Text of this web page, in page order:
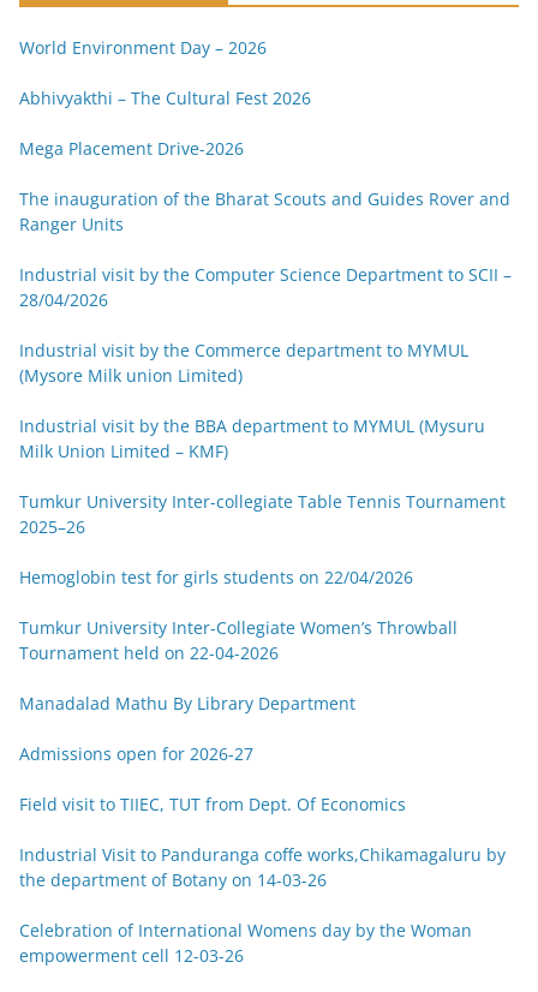
World Environment Day – 2026
Abhivyakthi – The Cultural Fest 2026
Mega Placement Drive-2026
The inauguration of the Bharat Scouts and Guides Rover and
Ranger Units
Industrial visit by the Computer Science Department to SCII –
28/04/2026
Industrial visit by the Commerce department to MYMUL
(Mysore Milk union Limited)
Industrial visit by the BBA department to MYMUL (Mysuru
Milk Union Limited – KMF)
Tumkur University Inter-collegiate Table Tennis Tournament
2025–26
Hemoglobin test for girls students on 22/04/2026
Tumkur University Inter-Collegiate Women’s Throwball
Tournament held on 22-04-2026
Manadalad Mathu By Library Department
Admissions open for 2026-27
Field visit to TIIEC, TUT from Dept. Of Economics
Industrial Visit to Panduranga coffe works,Chikamagaluru by
the department of Botany on 14-03-26
Celebration of International Womens day by the Woman
empowerment cell 12-03-26